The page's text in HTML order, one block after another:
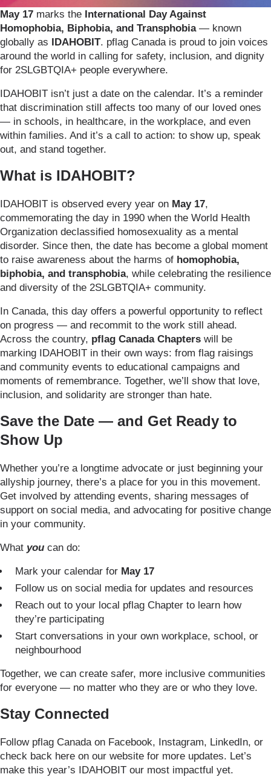
May 17 marks the International Day Against
Homophobia, Biphobia, and Transphobia— known
globally as
IDAHOBIT. pflag Canada is proud to join voices
around the world in calling for safety, inclusion, and dignity
for 2SLGBTQIA+ people everywhere.
IDAHOBIT isn’t just a date on the calendar. It’s a reminder
that discrimination still affects too many of our loved ones
— in schools, in healthcare, in the workplace, and even
within families. And it’s a call to action: to show up, speak
out, and stand together.
What is IDAHOBIT?
IDAHOBIT is observed every year on May 17,
commemorating the day in 1990 when the World Health
Organization declassified homosexuality as a mental
disorder. Since then, the date has become a global moment
to raise awareness about the harms of homophobia,
biphobia, and transphobia, while celebrating the resilience
and diversity of the 2SLGBTQIA+ community.
In Canada, this day offers a powerful opportunity to reflect
on progress — and recommit to the work still ahead.
Across the country, pflag Canada Chapters will be
marking IDAHOBIT in their own ways: from flag raisings
and community events to educational campaigns and
moments of remembrance. Together, we’ll show that love,
inclusion, and solidarity are stronger than hate.
Save the Date — and Get Ready to
Show Up
Whether you’re a longtime advocate or just beginning your
allyship journey, there’s a place for you in this movement.
Get involved by attending events, sharing messages of
support on social media, and advocating for positive change
in your community.
What you can do:
Mark your calendar for May 17
Follow us on social media for updates and resources
Reach out to your local pflag Chapter to learn how
they’re participating
Start conversations in your own workplace, school, or
neighbourhood
Together, we can create safer, more inclusive communities
for everyone — no matter who they are or who they love.
Stay Connected
Follow pflag Canada on Facebook, Instagram, LinkedIn, or
check back here on our website for more updates. Let’s
make this year’s IDAHOBIT our most impactful yet.